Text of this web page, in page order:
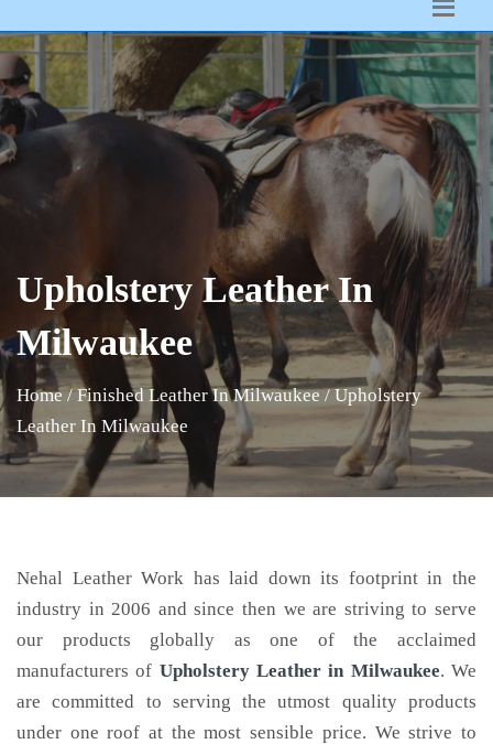
Upholstery Leather In
Milwaukee
Home / Finished Leather In Milwaukee / Upholstery
Leather In Milwaukee
Nehal Leather Work has laid down its footprint in the
industry in 2006 and since then we are striving to serve
our products globally as one of the acclaimed
manufacturers of Upholstery Leather in Milwaukee. We
are committed to serving the utmost quality products
under one roof at the most sensible price. We strive to